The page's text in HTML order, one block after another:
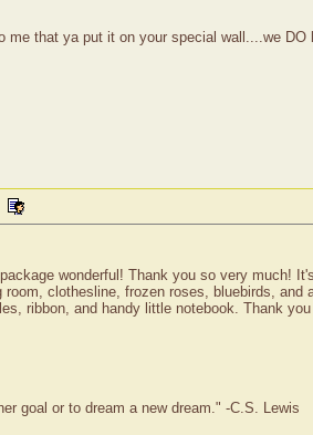
me that ya put it on your special wall....we DO
wonderful! Thank you so very much!
clothesline, frozen roses, bluebirds,
ribbon, and handy little notebook. Thank
goal or to dream a new dream." -C.S. Lewis